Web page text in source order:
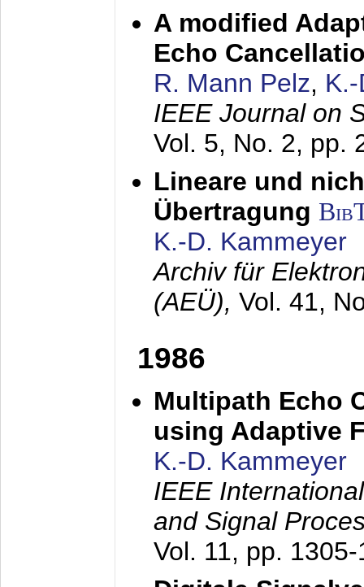
A modified
Echo
R. Mann Pelz,
IEEE Journal on
Vol. 5, No. 2, pp.
Lineare und
Übertragung
K.-D. Kammeyer
Archiv für
(AEÜ), Vol. 41,
1986
Multipath Echo
using Adaptive
K.-D. Kammeyer
IEEE
and Signal
Vol. 11, pp.